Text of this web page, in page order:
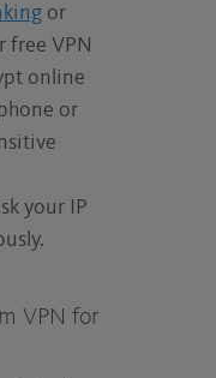
or
free VPN
online
or
your IP
VPN for